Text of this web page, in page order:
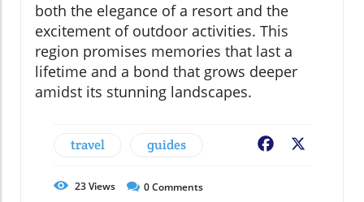
both the elegance of a resort and the
excitement of outdoor activities. This
region promises memories that last a
lifetime and a bond that grows deeper
amidst its stunning landscapes.
travel guides Facebook
23Views 0Comments